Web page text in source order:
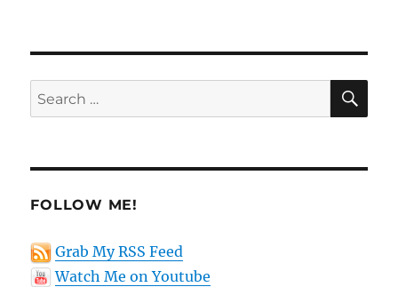
Search
for:
FOLLOW ME!
Grab My RSS Feed
Watch Me on Youtube